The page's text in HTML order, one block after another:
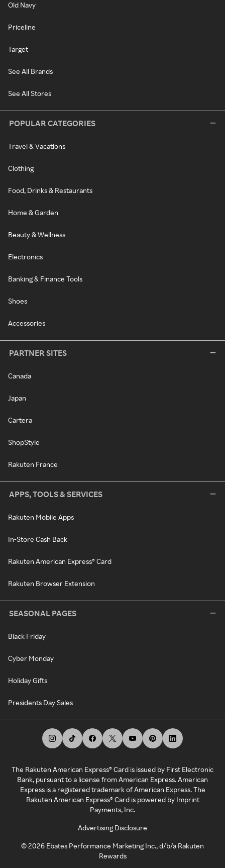
Old Navy
Priceline
Target
See All Brands
See All Stores
POPULAR CATEGORIES
Travel & Vacations
Clothing
Food, Drinks & Restaurants
Home & Garden
Beauty & Wellness
Electronics
Banking & Finance Tools
Shoes
Accessories
PARTNER SITES
Canada
Japan
Cartera
ShopStyle
Rakuten France
APPS, TOOLS & SERVICES
Rakuten Mobile Apps
In-Store Cash Back
Rakuten American Express® Card
Rakuten Browser Extension
SEASONAL PAGES
Black Friday
Cyber Monday
Holiday Gifts
Presidents Day Sales
The Rakuten American Express® Card is issued by First Electronic
Bank, pursuant to a license from American Express. American
Express is a registered trademark of American Express. The
Rakuten American Express® Card is powered by Imprint
Payments, Inc.
Advertising Disclosure
©2026 Ebates Performance Marketing Inc., d/b/a Rakuten
Rewards